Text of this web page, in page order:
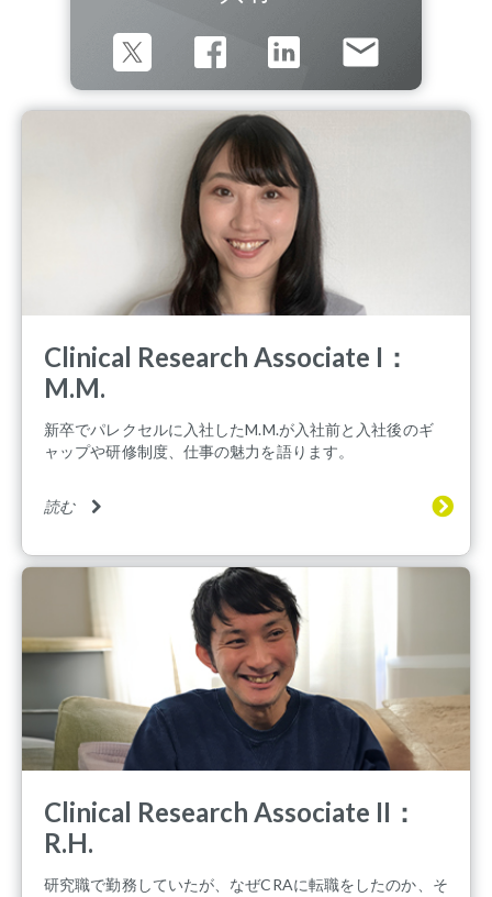
Clinical Research Associate I：
M.M.
新卒でパレクセルに入社したM.M.が入社前と入社後のギ
ャップや研修制度、仕事の魅力を語ります。
読む
Clinical Research Associate II：
R.H.
研究職で勤務していたが、なぜCRAに転職をしたのか、そ